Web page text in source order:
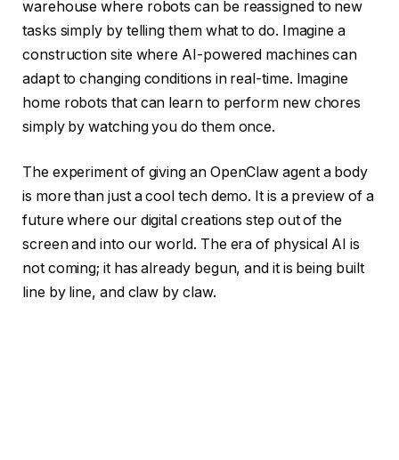
warehouse where robots can be reassigned to new
tasks simply by telling them what to do. Imagine a
construction site where AI-powered machines can
adapt to changing conditions in real-time. Imagine
home robots that can learn to perform new chores
simply by watching you do them once.
The experiment of giving an OpenClaw agent a body
is more than just a cool tech demo. It is a preview of a
future where our digital creations step out of the
screen and into our world. The era of physical AI is
not coming; it has already begun, and it is being built
line by line, and claw by claw.